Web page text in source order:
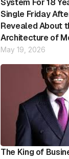
System For 18
Single Friday
Revealed About
Architecture of
May 19, 2026
The King of